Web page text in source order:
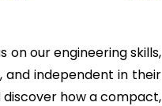
on our engineering skills,
and independent in their
how a compact,